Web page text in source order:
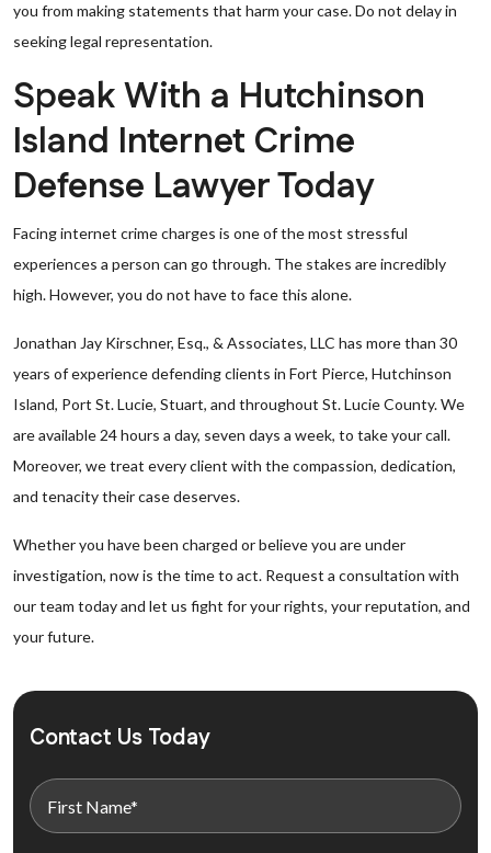
you from making statements that harm your case. Do not delay in
seeking legal representation.
Speak With a Hutchinson
Island Internet Crime
Defense Lawyer Today
Facing internet crime charges is one of the most stressful
experiences a person can go through. The stakes are incredibly
high. However, you do not have to face this alone.
Jonathan Jay Kirschner, Esq., & Associates, LLC has more than 30
years of experience defending clients in Fort Pierce, Hutchinson
Island, Port St. Lucie, Stuart, and throughout St. Lucie County. We
are available 24 hours a day, seven days a week, to take your call.
Moreover, we treat every client with the compassion, dedication,
and tenacity their case deserves.
Whether you have been charged or believe you are under
investigation, now is the time to act. Request a consultation with
our team today and let us fight for your rights, your reputation, and
your future.
Contact Us Today